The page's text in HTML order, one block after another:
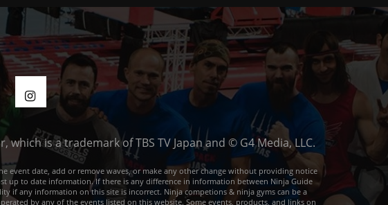
is a trademark of TBS TV Japan and © G4 Media, LLC.
event date, add or remove waves, or make any other change without providing notice
up to date information. If there is any difference in information between Ninja Guide
if any information on this site is incorrect. Ninja competions & ninja gyms can be a
by any of the events listed on this website. Some events, products, and links on